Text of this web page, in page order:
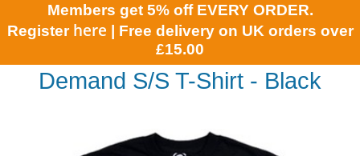
Members get 5% off EVERY ORDER.
Register here | Free delivery on UK orders over
£15.00
Demand S/S T-Shirt - Black